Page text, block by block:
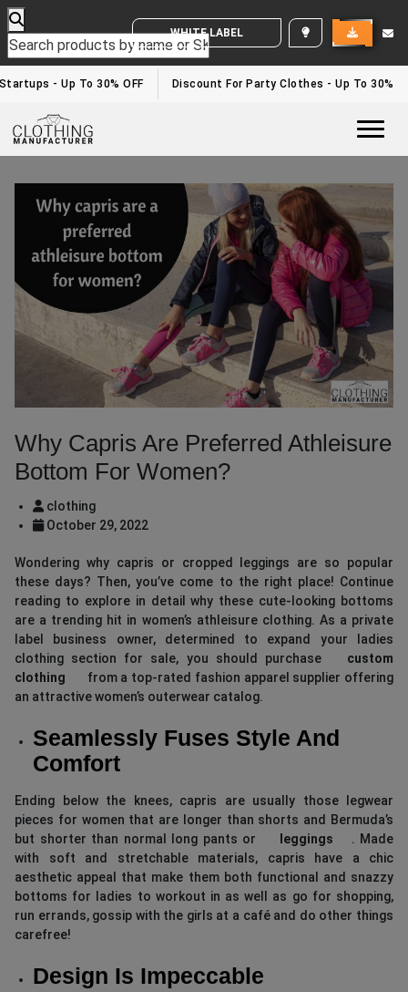
WHITE LABEL ENQUIRY
- Up To 30% OFF Discount For Party Clothes - Up To 30%
Why Capris Are Preferred Athleisure
Bottom For Women?
clothing
October 29, 2022
Wondering why capris or cropped leggings are so popular
these days? Then, you’ve come to the right place! Continue
reading to explore in detail why these cute-looking bottoms
are a trending hit in women’s athleisure clothing. As a private
label business owner, determined to expand your ladies
clothing section for sale, you should purchase
custom
clothing
from a top-rated fashion apparel supplier offering
an attractive women’s outerwear catalog.
Seamlessly Fuses Style And
Comfort
Ending below the knees, capris are usually those legwear
pieces for women that are longer than shorts and Bermuda’s
but shorter than normal long pants or
leggings
. Made
with soft and stretchable materials, capris have a chic
aesthetic appeal that make them both functional and snazzy
bottoms for ladies to workout in as well as go for shopping,
run errands, gossip with the girls at a café and do other things
carefree!
Design Is Impeccable